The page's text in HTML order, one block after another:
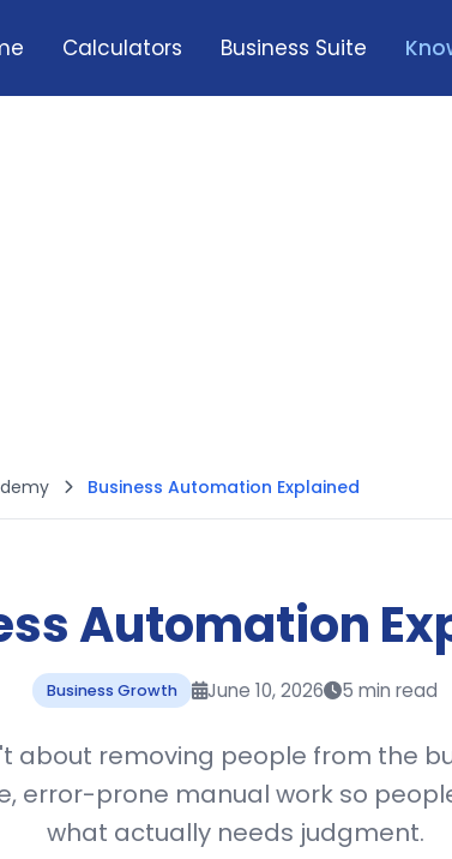
Calculators Business Suite
Business Automation Explained
Automation
Business Growth June 10, 2026 5 min read
about removing people from the
error-prone manual work so
what actually needs judgment.